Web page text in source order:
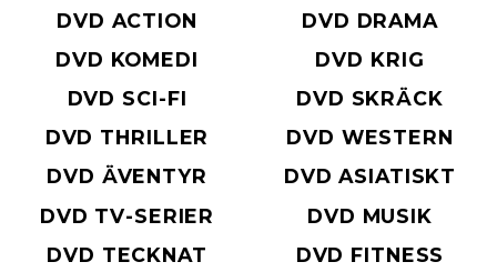
DVD ACTION
DVD DRAMA
DVD KOMEDI
DVD KRIG
DVD SCI-FI
DVD SKRÄCK
DVD THRILLER
DVD WESTERN
DVD ÄVENTYR
DVD ASIATISKT
DVD TV-SERIER
DVD MUSIK
DVD TECKNAT
DVD FITNESS